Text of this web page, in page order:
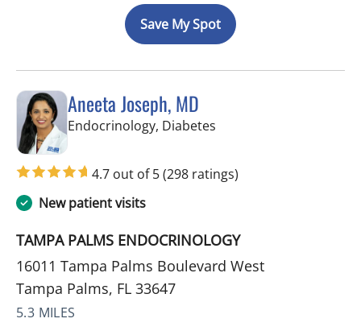
Save My Spot
Aneeta Joseph, MD
Endocrinology, Diabetes
4.7 out of 5(298 ratings)
New patient visits
TAMPA PALMS ENDOCRINOLOGY
16011 Tampa Palms Boulevard West
Tampa Palms, FL 33647
5.3 MILES